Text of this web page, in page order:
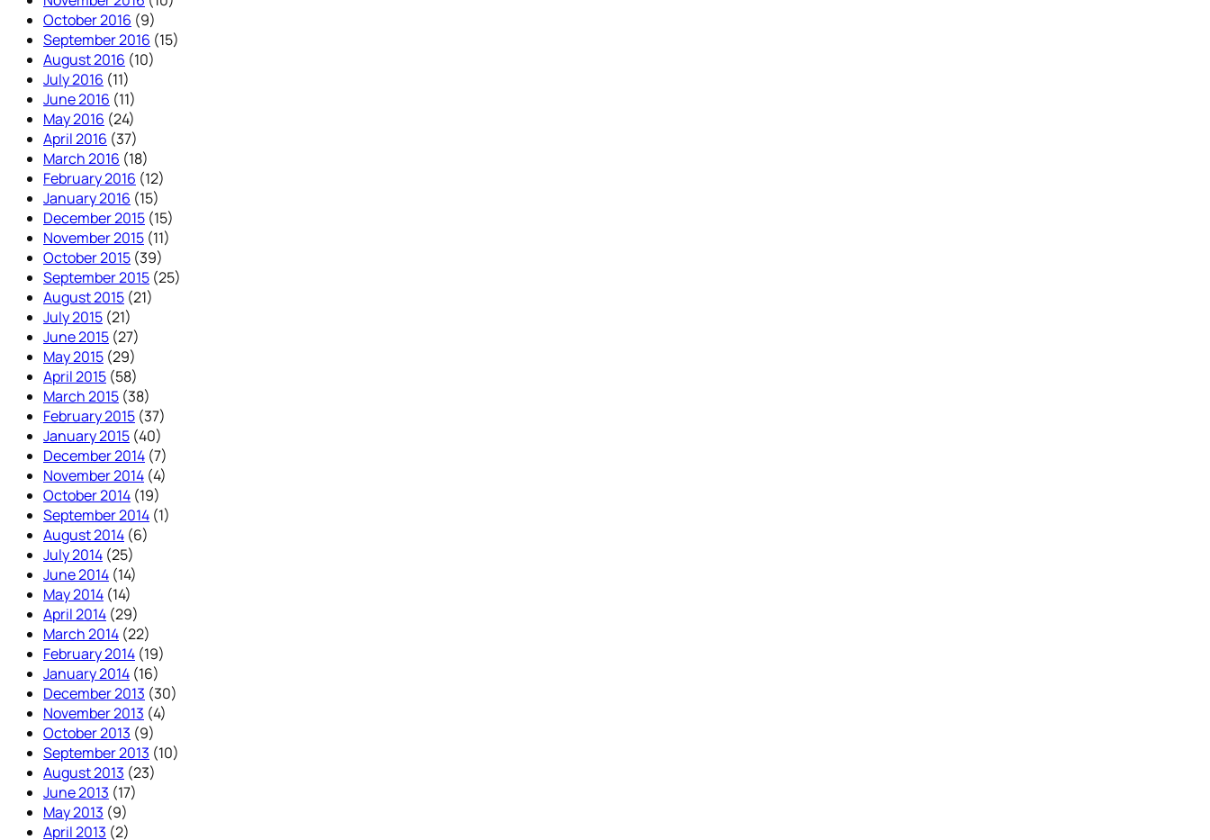
October 2016 (9)
September 2016 (15)
August 2016 (10)
July 2016 (11)
June 2016 (11)
May 2016 (24)
April 2016 (37)
March 2016 (18)
February 2016 (12)
January 2016 (15)
December 2015 (15)
November 2015 (11)
October 2015 (39)
September 2015 (25)
August 2015 (21)
July 2015 (21)
June 2015 (27)
May 2015 (29)
April 2015 (58)
March 2015 (38)
February 2015 (37)
January 2015 (40)
December 2014 (7)
November 2014 (4)
October 2014 (19)
September 2014 (1)
August 2014 (6)
July 2014 (25)
June 2014 (14)
May 2014 (14)
April 2014 (29)
March 2014 (22)
February 2014 (19)
January 2014 (16)
December 2013 (30)
November 2013 (4)
October 2013 (9)
September 2013 (10)
August 2013 (23)
June 2013 (17)
May 2013 (9)
April 2013 (2)